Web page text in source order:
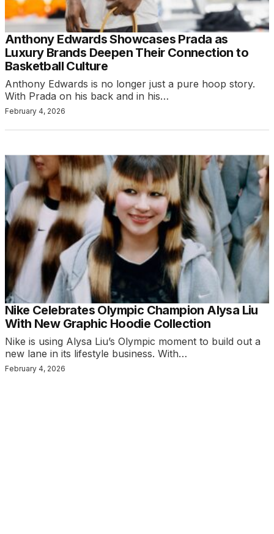
Anthony Edwards Showcases Prada as
Luxury Brands Deepen Their Connection to
Basketball Culture
Anthony Edwards is no longer just a pure hoop story.
With Prada on his back and in his…
February 4, 2026
Nike Celebrates Olympic Champion Alysa Liu
With New Graphic Hoodie Collection
Nike is using Alysa Liu’s Olympic moment to build out a
new lane in its lifestyle business. With…
February 4, 2026